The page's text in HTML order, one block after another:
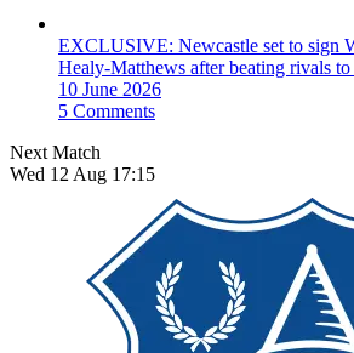
EXCLUSIVE: Newcastle set to sign
Healy-Matthews after beating rivals to
10 June 2026
5 Comments
Next Match
Wed 12 Aug 17:15